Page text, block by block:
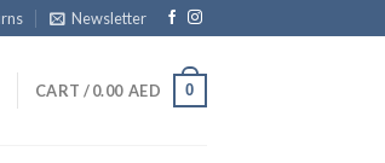
Newsletter
CART /0.00 AED 0